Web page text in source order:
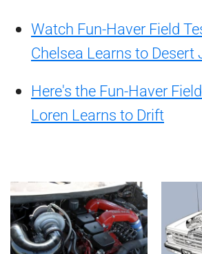
Watch Fun-Haver Field
Chelsea Learns to Desert
Here's the Fun-Haver
Loren Learns to Drift